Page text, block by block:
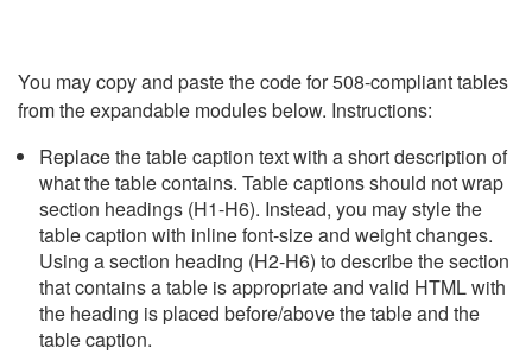
You may copy and paste the code for 508-compliant tables
from the expandable modules below. Instructions:
Replace the table caption text with a short description of
what the table contains. Table captions should not wrap
section headings (H1-H6). Instead, you may style the
table caption with inline font-size and weight changes.
Using a section heading (H2-H6) to describe the section
that contains a table is appropriate and valid HTML with
the heading is placed before/above the table and the
table caption.